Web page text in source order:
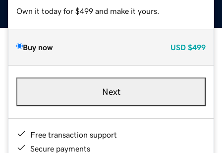
Own it today for $499 and make it yours.
Buy now USD $499
Next
Free transaction support
Secure payments